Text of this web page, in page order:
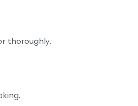
thoroughly.